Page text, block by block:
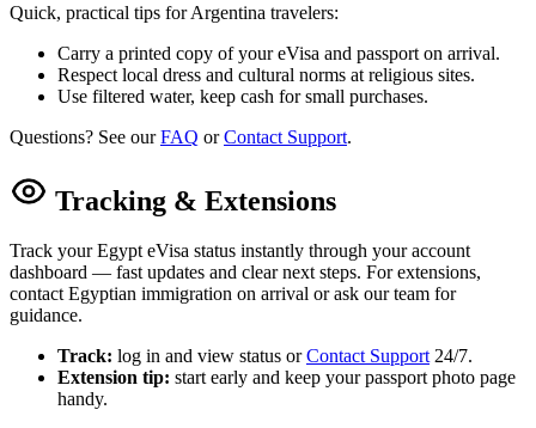
Quick, practical tips for Argentina travelers:
Carry a printed copy of your eVisa and passport on arrival.
Respect local dress and cultural norms at religious sites.
Use filtered water, keep cash for small purchases.
Questions? See ourFAQ orContact Support.
Tracking & Extensions
Track your Egypt eVisa status instantly through your account
dashboard — fast updates and clear next steps. For extensions,
contact Egyptian immigration on arrival or ask our team for
guidance.
Track: log in and view status orContact Support24/7.
Extension tip: start early and keep your passport photo page
handy.